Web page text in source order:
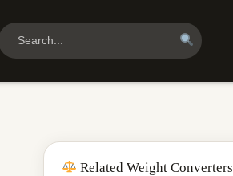
Related Weight Converters